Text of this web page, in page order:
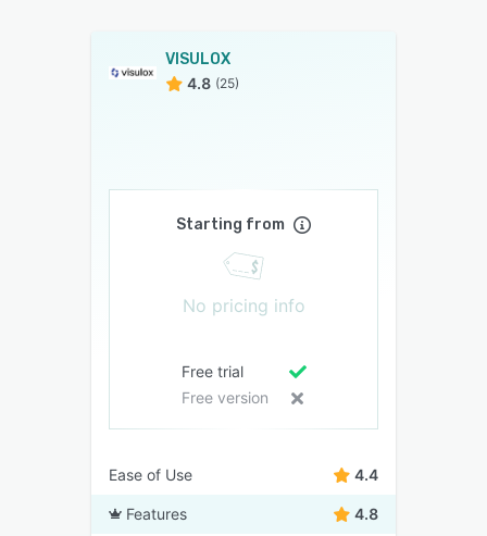
VISULOX
4.8 (25)
Starting from
No pricing info
Free trial
Free version
Ease of Use 4.4
Features 4.8